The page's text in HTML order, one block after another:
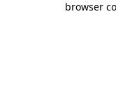
browser